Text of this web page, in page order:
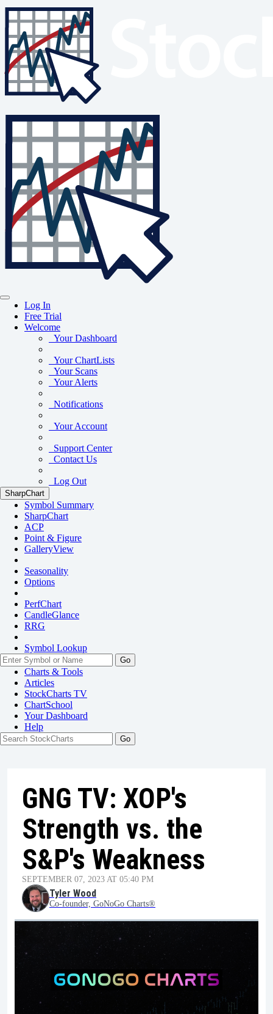
Log In
Free Trial
Welcome
Your Dashboard
Your ChartLists
Your Scans
Your Alerts
Notifications
Your Account
Support Center
Contact Us
Log Out
SharpChart
Symbol Summary
SharpChart
ACP
Point & Figure
GalleryView
Seasonality
Options
PerfChart
CandleGlance
RRG
Symbol Lookup
Go
Charts & Tools
Articles
StockCharts TV
ChartSchool
YourDashboard
Help
GNG TV: XOP's
Strength vs. the
S&P's Weakness
SEPTEMBER 07, 2023 AT 05:40 PM
Tyler Wood
Co-founder, GoNoGo Charts®